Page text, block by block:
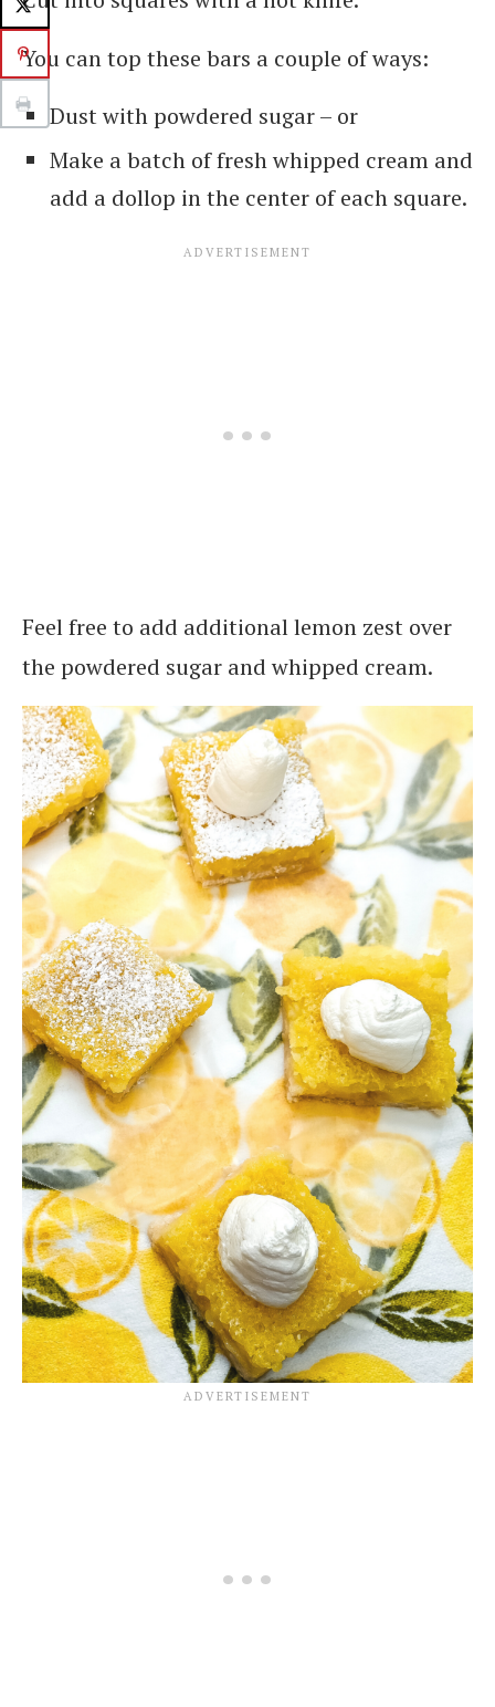
You can top these bars a couple of ways:
Dust with powdered sugar – or
Make a batch of fresh whipped cream and
add a dollop in the center of each square.
Feel free to add additional lemon zest over
the powdered sugar and whipped cream.